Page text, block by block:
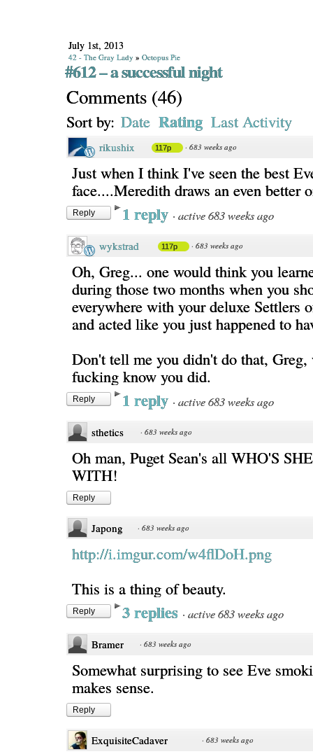
July 1st, 2013
42 - The Gray Lady » Octopus Pie
#612 – a successful night
Comments (46)
Sort by: Date Rating Last Activity
rikushix 117p · 683 weeks ago
Just when I think I've seen the best
face....Meredith draws an even better
Reply 1 reply · active 683 weeks ago
wykstrad 117p · 683 weeks ago
Oh, Greg... one would think you
during those two months when you
everywhere with your deluxe Settlers
and acted like you just happened to
Don't tell me you didn't do that, Greg,
fucking know you did.
Reply 1 reply · active 683 weeks ago
sthetics · 683 weeks ago
Oh man, Puget Sean's all WHO'S
WITH!
Reply
Japong · 683 weeks ago
http://i.imgur.com/w4flDoH.png
This is a thing of beauty.
Reply 3 replies · active 683 weeks ago
Bramer · 683 weeks ago
Somewhat surprising to see Eve
makes sense.
Reply
ExquisiteCadaver · 683 weeks ago